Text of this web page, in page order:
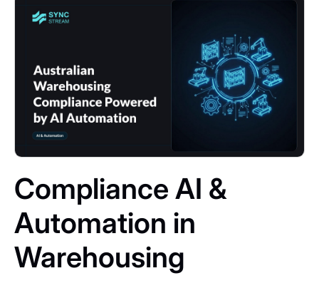
Compliance AI &
Automation in
Warehousing